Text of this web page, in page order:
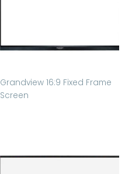
Grandview 16:9 Fixed Frame
Screen